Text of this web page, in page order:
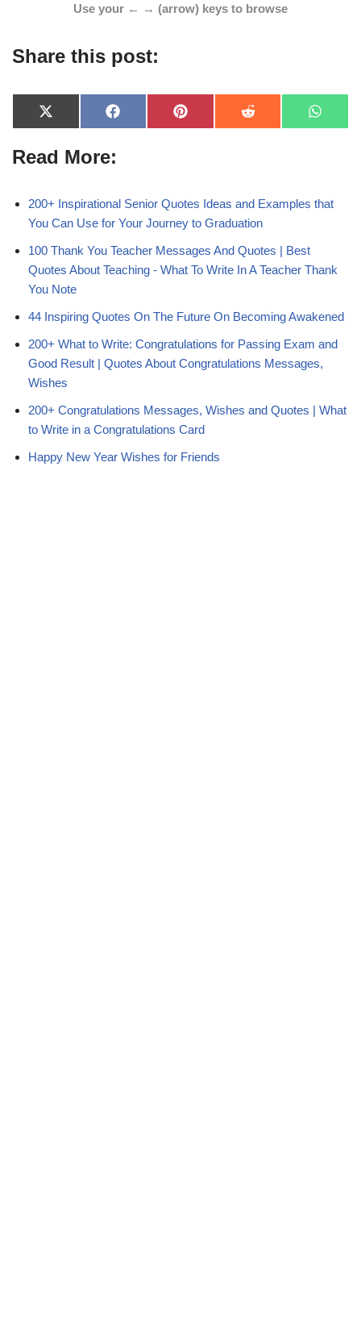
Use your ← → (arrow) keys to browse
Share this post:
X
(
w
i
e
)
F
a
k
P
i
s
R
e
W
h
p
Read More:
200+ Inspirational Senior Quotes Ideas and Examples that
You Can Use for Your Journey to Graduation
100 Thank You Teacher Messages And Quotes | Best
Quotes About Teaching - What To Write In A Teacher Thank
You Note
44 Inspiring Quotes On The Future On Becoming Awakened
200+ What to Write: Congratulations for Passing Exam and
Good Result | Quotes About Congratulations Messages,
Wishes
200+ Congratulations Messages, Wishes and Quotes | What
to Write in a Congratulations Card
Happy New Year Wishes for Friends